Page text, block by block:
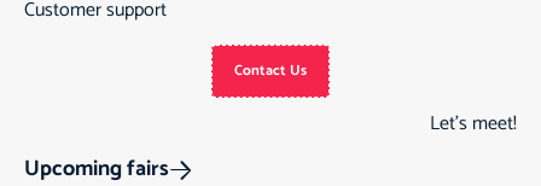
Customer support
Contact Us
Let’s meet!
Upcoming fairs